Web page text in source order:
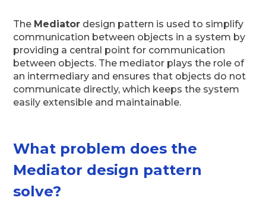
The Mediator design pattern is used to simplify
communication between objects in a system by
providing a central point for communication
between objects. The mediator plays the role of
an intermediary and ensures that objects do not
communicate directly, which keeps the system
easily extensible and maintainable.
What problem does the
Mediator design pattern
solve?